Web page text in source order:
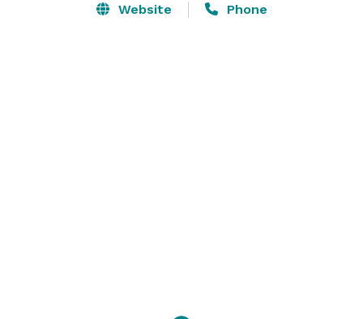
Website Phone